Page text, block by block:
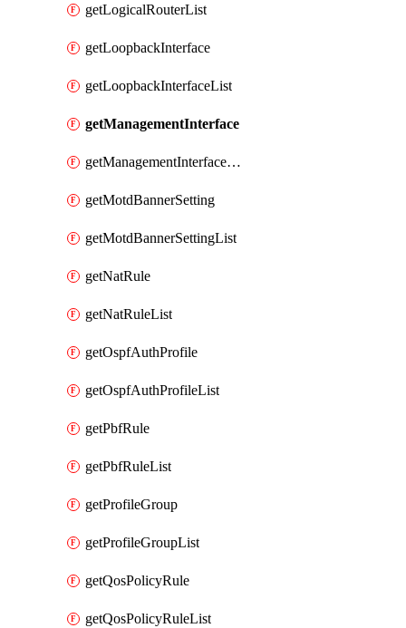
getLogicalRouterList
getLoopbackInterface
getLoopbackInterfaceList
getManagementInterface
getManagementInterfaceList
getMotdBannerSetting
getMotdBannerSettingList
getNatRule
getNatRuleList
getOspfAuthProfile
getOspfAuthProfileList
getPbfRule
getPbfRuleList
getProfileGroup
getProfileGroupList
getQosPolicyRule
getQosPolicyRuleList